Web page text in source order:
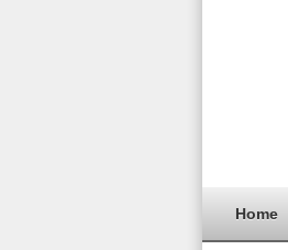
Home